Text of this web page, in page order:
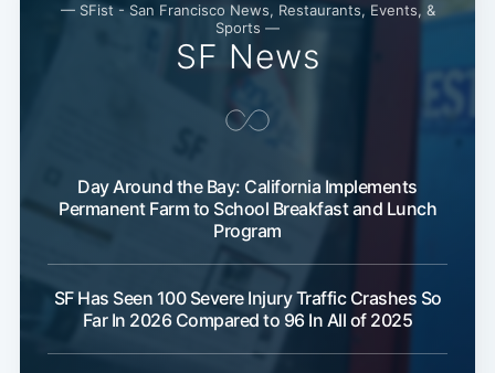
— SFist - San Francisco News, Restaurants, Events, &
Sports —
SF News
Day Around the Bay: California Implements
Permanent Farm to School Breakfast and Lunch
Program
SF Has Seen 100 Severe Injury Traffic Crashes So
Far In 2026 Compared to 96 In All of 2025
Subscribe